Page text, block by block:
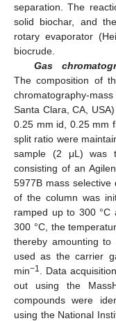
separation. The
solid biochar, and
rotary evaporator
biocrude.
Gas
The composition of
chromatography-
Santa Clara, CA,
0.25 mm id, 0.25 mm
split ratio were
sample (2 μL) was
consisting of an
5977B mass selective
of the column was
ramped up to 300
300 °C, the
thereby amounting
used as the carrier
min−1
. Data
out using the
compounds were
using the National